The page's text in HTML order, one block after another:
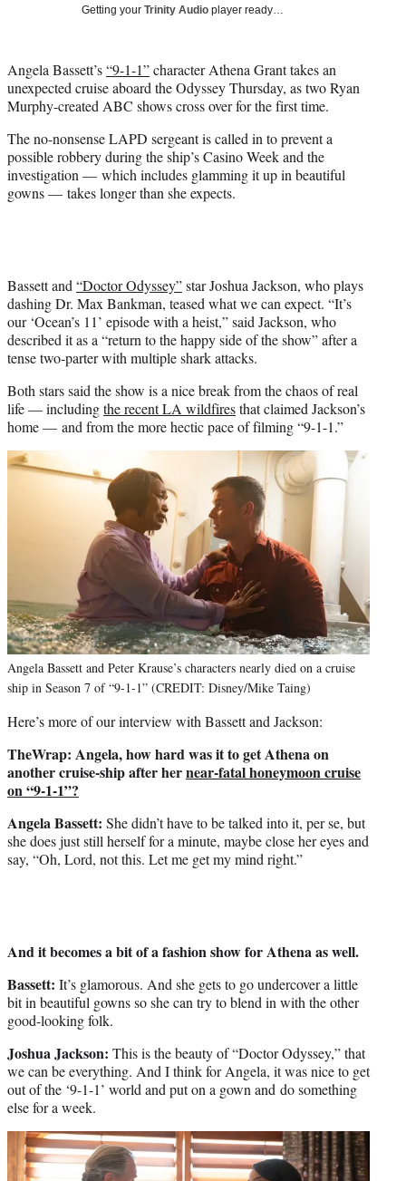
e
r
)
Getting your Trinity Audio player ready…
Angela Bassett’s“9-1-1”character Athena Grant takes an
unexpected cruise aboard the Odyssey Thursday, as two Ryan
Murphy-created ABC shows cross over for the first time.
The no-nonsense LAPD sergeant is called in to prevent a
possible robbery during the ship’s Casino Week and the
investigation — which includes glamming it up in beautiful
gowns — takes longer than she expects.
Bassett and “Doctor Odyssey”star Joshua Jackson, who plays
dashing Dr. Max Bankman, teased what we can expect. “It’s
our ‘Ocean’s 11’ episode with a heist,” said Jackson, who
described it as a “return to the happy side of the show” after a
tense two-parter with multiple shark attacks.
Both stars said the show is a nice break from the chaos of real
life — includingthe recent LA wildfiresthat claimed Jackson’s
home — and from the more hectic pace of filming “9-1-1.”
Angela Bassett and Peter Krause’s characters nearly died on a cruise
ship in Season 7 of “9-1-1” (CREDIT: Disney/Mike Taing)
Here’s more of our interview with Bassett and Jackson:
TheWrap: Angela, how hard was it to get Athena on
another cruise-ship after hernear-fatal honeymoon cruise
on “9-1-1”?
Angela Bassett: She didn’t have to be talked into it, per se, but
she does just still herself for a minute, maybe close her eyes and
say, “Oh, Lord, not this. Let me get my mind right.”
And it becomes a bit of a fashion show for Athena as well.
Bassett: It’s glamorous. And she gets to go undercover a little
bit in beautiful gowns so she can try to blend in with the other
good-looking folk.
Joshua Jackson: This is the beauty of “Doctor Odyssey,” that
we can be everything. And I think for Angela, it was nice to get
out of the ‘9-1-1’ world and put on a gown and do something
else for a week.